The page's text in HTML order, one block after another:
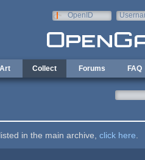
OpenID
Collect Forums FAQ
in the main archive, click here